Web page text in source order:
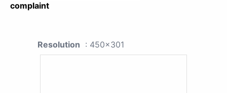
complaint
Resolution : 450x301